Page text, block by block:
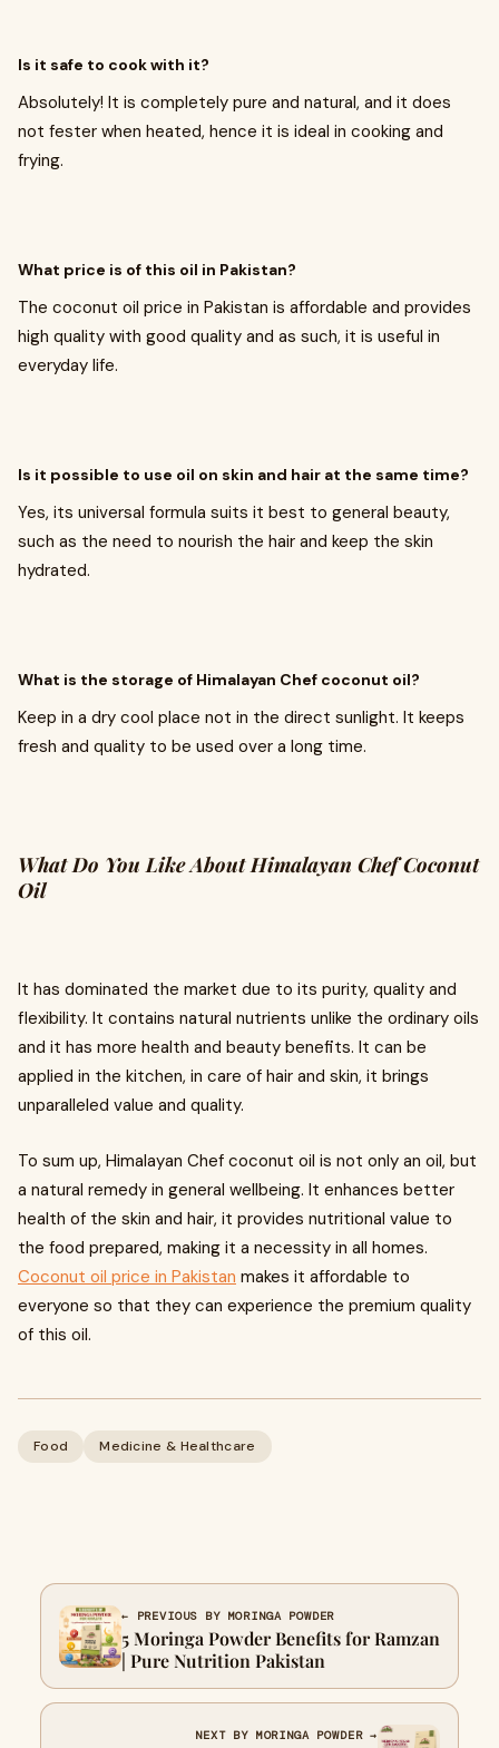
Is it safe to cook with it?
Absolutely! It is completely pure and natural, and it does
not fester when heated, hence it is ideal in cooking and
frying.
What price is of this oil in Pakistan?
The coconut oil price in Pakistan is affordable and provides
high quality with good quality and as such, it is useful in
everyday life.
Is it possible to use oil on skin and hair at the same time?
Yes, its universal formula suits it best to general beauty,
such as the need to nourish the hair and keep the skin
hydrated.
What is the storage of Himalayan Chef coconut oil?
Keep in a dry cool place not in the direct sunlight. It keeps
fresh and quality to be used over a long time.
What Do You Like About Himalayan Chef Coconut
Oil
It has dominated the market due to its purity, quality and
flexibility. It contains natural nutrients unlike the ordinary oils
and it has more health and beauty benefits. It can be
applied in the kitchen, in care of hair and skin, it brings
unparalleled value and quality.
To sum up, Himalayan Chef coconut oil is not only an oil, but
a natural remedy in general wellbeing. It enhances better
health of the skin and hair, it provides nutritional value to
the food prepared, making it a necessity in all homes.
Coconut oil price in Pakistan makes it affordable to
everyone so that they can experience the premium quality
of this oil.
Food Medicine & Healthcare
← PREVIOUS BY MORINGA POWDER
5 Moringa Powder Benefits for Ramzan
| Pure Nutrition Pakistan
NEXT BY MORINGA POWDER →